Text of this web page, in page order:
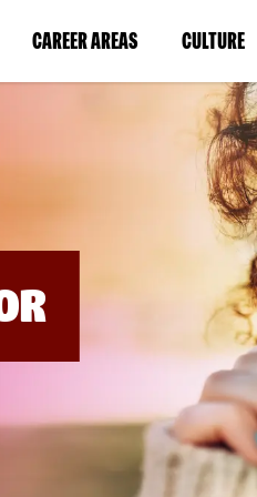
CAREER AREAS(LINK
IN
WINDOW)
CULTURE
A